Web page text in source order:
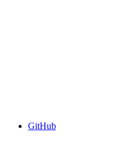
GitHub